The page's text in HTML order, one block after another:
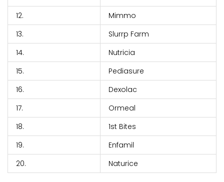
12.
Mimmo
13.
Slurrp Farm
14.
Nutricia
15.
Pediasure
16.
Dexolac
17.
Ormeal
18.
1st Bites
19.
Enfamil
20.
Naturice